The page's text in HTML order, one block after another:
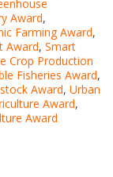
Award,
Farming Award,
Award, Smart
Crop Production
Fisheries Award,
Award, Urban
Award,
Award